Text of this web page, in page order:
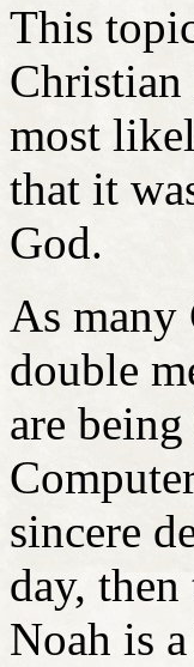
This
most
that it
God.
As many
double
are
sincere
day,
Noah is